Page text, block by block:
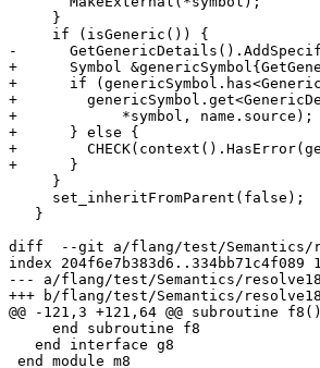
-
+      Symbol
+      if
+
+            *symbol, name.source);
+      } else {
+
+      }
diff  --git a/flang/test/Semantics/
index 204f6e7b383d6..334bb71c4f089
--- a/flang/test/Semantics/
+++ b/flang/test/Semantics/
@@ -121,3 +121,64 @@ subroutine f8()